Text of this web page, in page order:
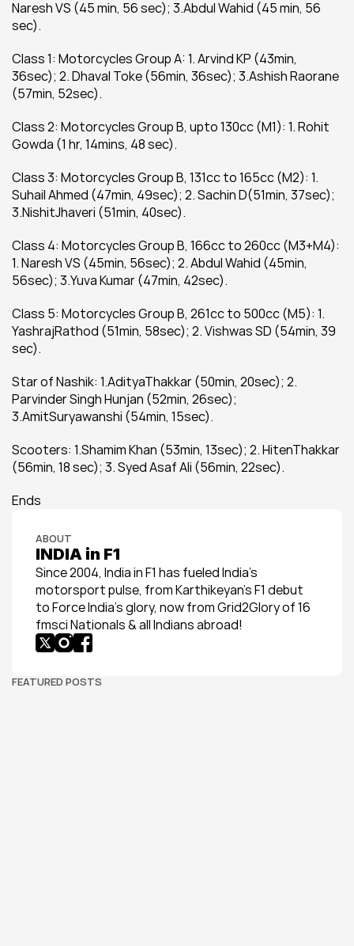
Naresh VS (45 min, 56 sec); 3.Abdul Wahid (45 min, 56
sec).
Class 1: Motorcycles Group A: 1. Arvind KP (43min,
36sec); 2. Dhaval Toke (56min, 36sec); 3.Ashish Raorane
(57min, 52sec).
Class 2: Motorcycles Group B, upto 130cc (M1): 1. Rohit
Gowda (1 hr, 14mins, 48 sec).
Class 3: Motorcycles Group B, 131cc to 165cc (M2): 1.
Suhail Ahmed (47min, 49sec); 2. Sachin D(51min, 37sec);
3.NishitJhaveri (51min, 40sec).
Class 4: Motorcycles Group B, 166cc to 260cc (M3+M4):
1. Naresh VS (45min, 56sec); 2. Abdul Wahid (45min,
56sec); 3.Yuva Kumar (47min, 42sec).
Class 5: Motorcycles Group B, 261cc to 500cc (M5): 1.
YashrajRathod (51min, 58sec); 2. Vishwas SD (54min, 39
sec).
Star of Nashik: 1.AdityaThakkar (50min, 20sec); 2.
Parvinder Singh Hunjan (52min, 26sec);
3.AmitSuryawanshi (54min, 15sec).
Scooters: 1.Shamim Khan (53min, 13sec); 2. HitenThakkar
(56min, 18 sec); 3. Syed Asaf Ali (56min, 22sec).
Ends
ABOUT
INDIA in F1
Since 2004, India in F1 has fueled India’s
motorsport pulse, from Karthikeyan’s F1 debut
to Force India’s glory, now from Grid2Glory of 16
fmsci Nationals & all Indians abroad!
FEATURED POSTS